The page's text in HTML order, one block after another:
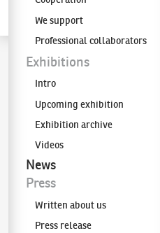
The KODL Gallery
We support
Professional collaborators
Exhibitions
Intro
Upcoming exhibition
Exhibition archive
Videos
News
Press
Written about us
Press release